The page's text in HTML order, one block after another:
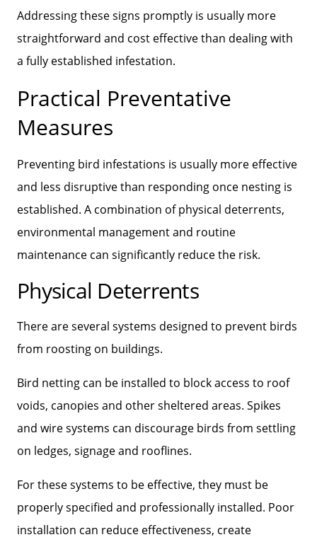
Addressing these signs promptly is usually more
straightforward and cost effective than dealing with
a fully established infestation.
Practical Preventative
Measures
Preventing bird infestations is usually more effective
and less disruptive than responding once nesting is
established. A combination of physical deterrents,
environmental management and routine
maintenance can significantly reduce the risk.
Physical Deterrents
There are several systems designed to prevent birds
from roosting on buildings.
Bird netting can be installed to block access to roof
voids, canopies and other sheltered areas. Spikes
and wire systems can discourage birds from settling
on ledges, signage and rooflines.
For these systems to be effective, they must be
properly specified and professionally installed. Poor
installation can reduce effectiveness, create